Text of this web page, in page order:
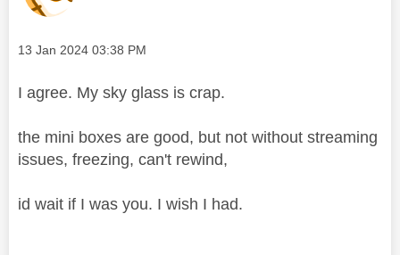
Message posted on
‎13 Jan 2024 03:38 PM
I agree. My sky glass is crap.
the mini boxes are good, but not without streaming
issues, freezing, can't rewind,
id wait if I was you. I wish I had.